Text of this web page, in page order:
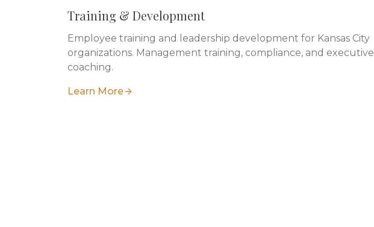
Training & Development
Employee training and leadership development for Kansas City
organizations. Management training, compliance, and executive
coaching.
Learn More